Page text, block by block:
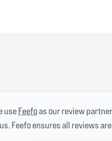
useFeefoas our review
Feefo ensures all reviews